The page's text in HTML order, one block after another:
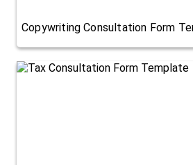
Copywriting Consultation Form